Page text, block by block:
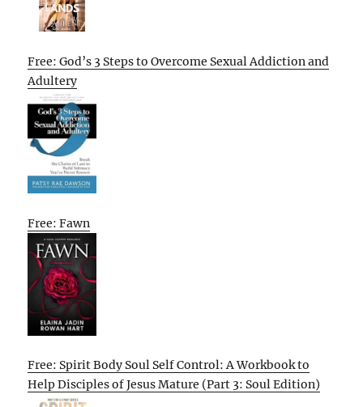
Free: God’s 3 Steps to Overcome Sexual Addiction and
Adultery
Free: Fawn
Free: Spirit Body Soul Self Control: A Workbook to
Help Disciples of Jesus Mature (Part 3: Soul Edition)